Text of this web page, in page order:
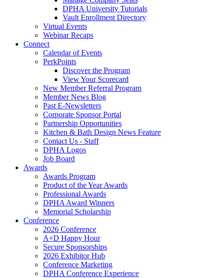
DPHA University Tutorials
Vault Enrollment Directory
Virtual Events
Webinar Recaps
Connect
Calendar of Events
PerkPoints
Discover the Program
View Your Scorecard
New Member Referral Program
Member News Blog
Past E-Newsletters
Corporate Sponsor Portal
Partnership Opportunities
Kitchen & Bath Design News Feature
Contact Us - Staff
DPHA Logos
Job Board
Awards
Awards Program
Product of the Year Awards
Professional Awards
DPHA Award Winners
Memorial Scholarship
Conference
2026 Conference
A+D Happy Hour
Secure Sponsorships
2026 Exhibitor Hub
Conference Marketing
DPHA Conference Experience